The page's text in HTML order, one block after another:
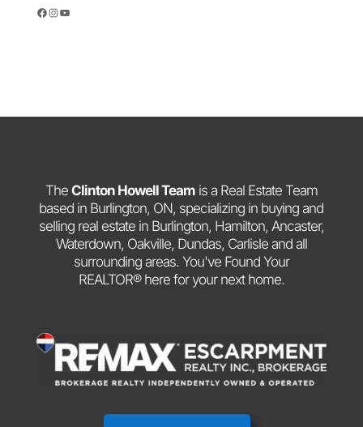
Facebook
Instagram
YouTube
The Clinton Howell Teamis a Real Estate Team
based in Burlington, ON, specializing in buying and
selling real estate in Burlington, Hamilton, Ancaster,
Waterdown, Oakville, Dundas, Carlisle and all
surrounding areas. You've Found Your
REALTOR® here for your next home.